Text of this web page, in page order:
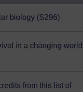
biology (S296)
in a changing world
from this list of